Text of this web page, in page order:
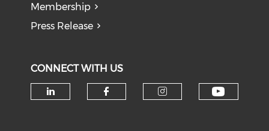
Membership
Press Release
CONNECT WITH US